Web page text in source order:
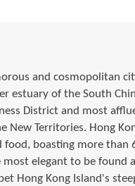
and cosmopolitan
estuary of the South
District and most
New Territories. Hong
food, boasting more
elegant to be found
Hong Kong Island's